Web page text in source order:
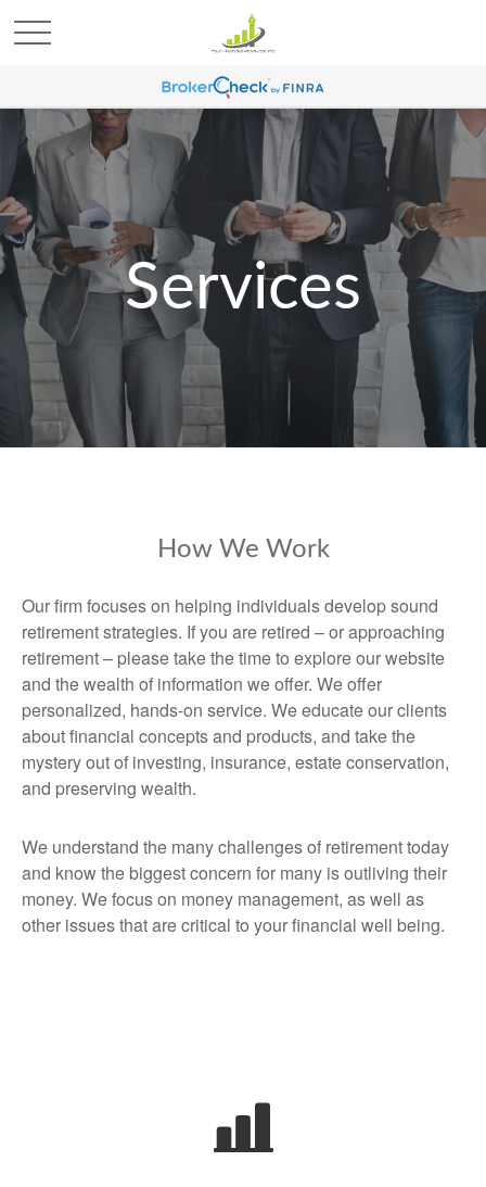
Services
How We Work
Our firm focuses on helping individuals develop sound
retirement strategies. If you are retired – or approaching
retirement – please take the time to explore our website
and the wealth of information we offer. We offer
personalized, hands-on service. We educate our clients
about financial concepts and products, and take the
mystery out of investing, insurance, estate conservation,
and preserving wealth.
We understand the many challenges of retirement today
and know the biggest concern for many is outliving their
money. We focus on money management, as well as
other issues that are critical to your financial well being.